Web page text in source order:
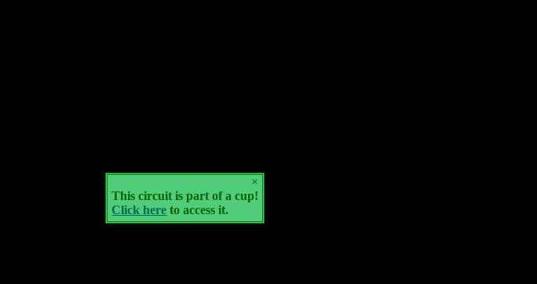
×
This circuit is part of a cup!
Click here to access it.